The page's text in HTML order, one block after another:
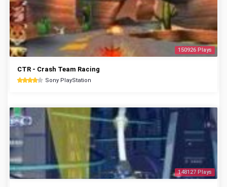
150926 Plays
CTR - Crash Team Racing
Sony PlayStation
148127 Plays